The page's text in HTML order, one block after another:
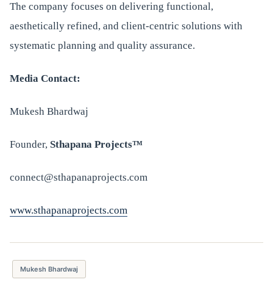
The company focuses on delivering functional,
aesthetically refined, and client-centric solutions with
systematic planning and quality assurance.
Media Contact:
Mukesh Bhardwaj
Founder, Sthapana Projects™
connect@sthapanaprojects.com
www.sthapanaprojects.com
Mukesh Bhardwaj